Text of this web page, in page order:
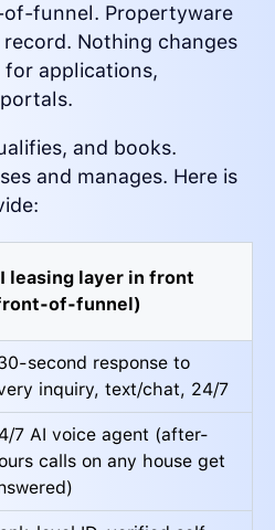
funnel. Propertyware
Nothing changes
applications,
and books.
and manages. Here is
leasing layer in front
of-funnel)
second response to
inquiry, text/chat, 24/7
7 AI voice agent (after-
calls on any house get